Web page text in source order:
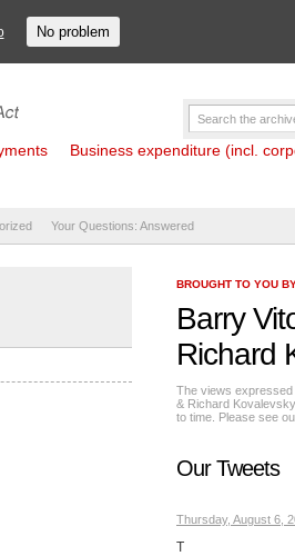
Business expenditure (incl.
Your Questions: Answered
BROUGHT TO YOU
Barry
Richard
The views
& Richard
to time. Please see
Our Tweets
Thursday, August 6,
T
No problem